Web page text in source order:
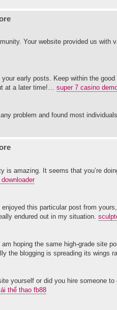
Your website provided us with
early posts. Keep within the
at a later time!… super 7 casino
problem and found most
is amazing. It seems that you’re
this particular post from
endured out in my situation.
hoping the same high-grade site
the blogging is spreading its wings
yourself or did you hire someone
thể thao fb88